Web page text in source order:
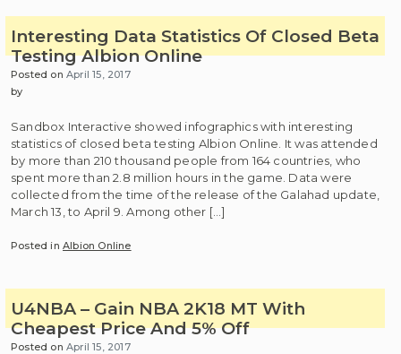
Interesting Data Statistics Of Closed Beta
Testing Albion Online
Posted onApril 15, 2017
by
Sandbox Interactive showed infographics with interesting
statistics of closed beta testing Albion Online. It was attended
by more than 210 thousand people from 164 countries, who
spent more than 2.8 million hours in the game. Data were
collected from the time of the release of the Galahad update,
March 13, to April 9. Among other […]
Posted inAlbion Online
U4NBA – Gain NBA 2K18 MT With
Cheapest Price And 5% Off
Posted onApril 15, 2017